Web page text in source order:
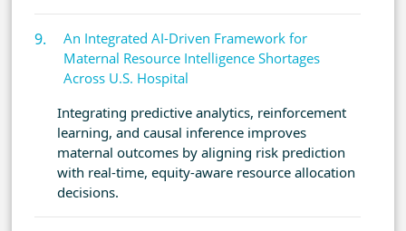
An Integrated AI-Driven Framework for
Maternal Resource Intelligence Shortages
Across U.S. Hospital
Integrating predictive analytics, reinforcement
learning, and causal inference improves
maternal outcomes by aligning risk prediction
with real-time, equity-aware resource allocation
decisions.